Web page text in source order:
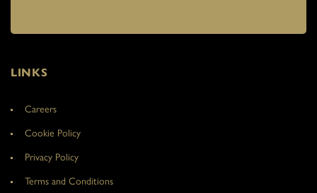
LINKS
Careers
Cookie Policy
Privacy Policy
Terms and Conditions